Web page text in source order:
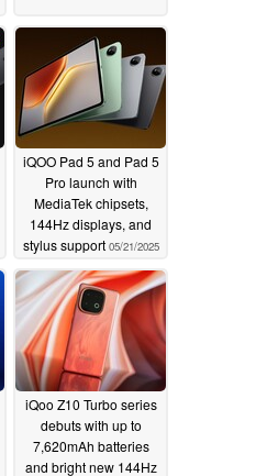
iQOO Pad 5 and Pad 5
Pro launch with
MediaTek chipsets,
144Hz displays, and
stylus support 05/21/2025
iQoo Z10 Turbo series
debuts with up to
7,620mAh batteries
and bright new 144Hz